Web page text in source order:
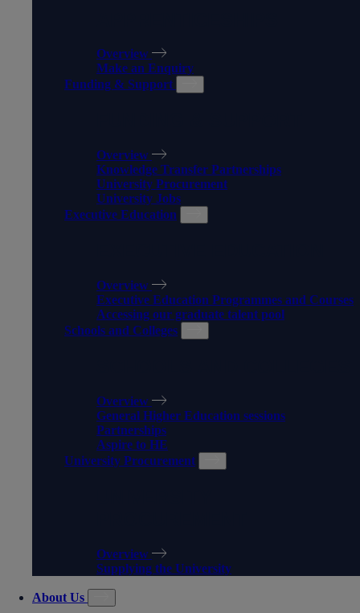
Overview
Make an Enquiry
Funding & Support
Overview
Knowledge Transfer Partnerships
University Procurement
University Jobs
Executive Education
Overview
Executive Education Programmes and Courses
Accessing our graduate talent pool
Schools and Colleges
Overview
General Higher Education sessions
Partnerships
Aspire to HE
University Procurement
Overview
Supplying the University
About Us